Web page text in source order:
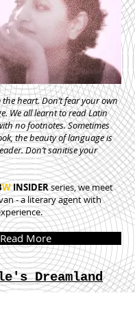
heart. Don’t fear your own
We all learnt to read Latin
no footnotes. Sometimes
the beauty of language is
Don’t sanitise your
WINSIDERseries, we meet
- a literary agent with
Read More
Dreamland